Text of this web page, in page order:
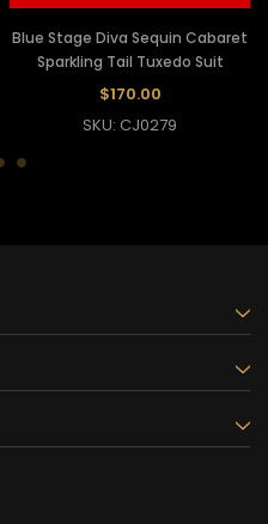
Blue Stage Diva Sequin Cabaret
Sparkling Tail Tuxedo Suit
$170.00
SKU: CJ0279